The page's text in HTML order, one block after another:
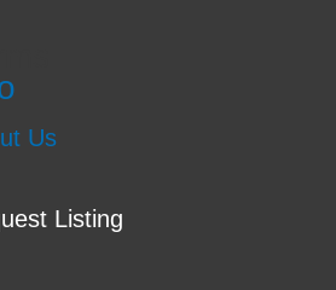
Us
Listing